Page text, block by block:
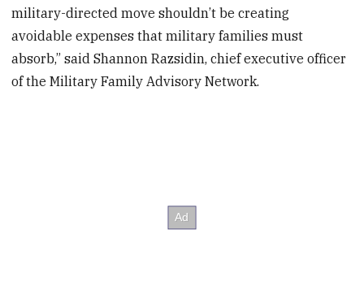
military-directed move shouldn’t be creating
avoidable expenses that military families must
absorb,” said Shannon Razsidin, chief executive officer
of the Military Family Advisory Network.